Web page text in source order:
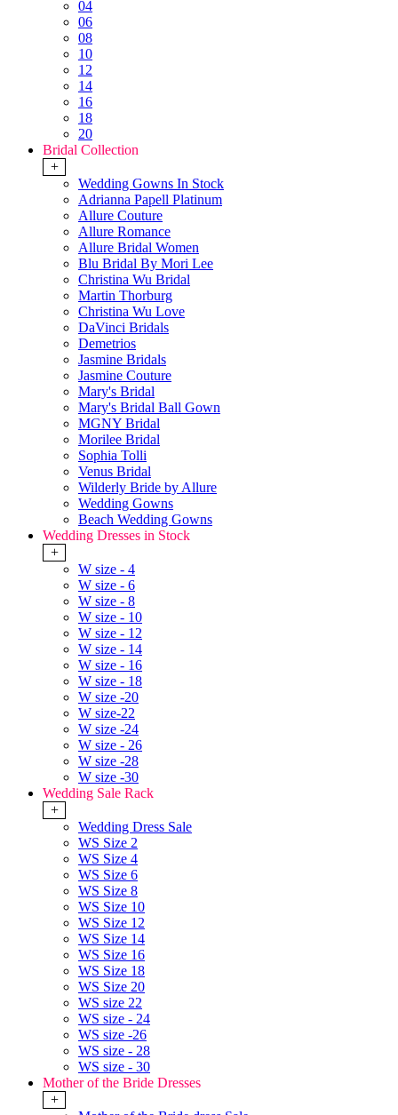
04
06
08
10
12
14
16
18
20
Bridal Collection
+
Wedding Gowns In Stock
Adrianna Papell Platinum
Allure Couture
Allure Romance
Allure Bridal Women
Blu Bridal By Mori Lee
Christina Wu Bridal
Martin Thorburg
Christina Wu Love
DaVinci Bridals
Demetrios
Jasmine Bridals
Jasmine Couture
Mary's Bridal
Mary's Bridal Ball Gown
MGNY Bridal
Morilee Bridal
Sophia Tolli
Venus Bridal
Wilderly Bride by Allure
Wedding Gowns
Beach Wedding Gowns
Wedding Dresses in Stock
+
W size - 4
W size - 6
W size - 8
W size - 10
W size - 12
W size - 14
W size - 16
W size - 18
W size -20
W size-22
W size -24
W size - 26
W size -28
W size -30
Wedding Sale Rack
+
Wedding Dress Sale
WS Size 2
WS Size 4
WS Size 6
WS Size 8
WS Size 10
WS Size 12
WS Size 14
WS Size 16
WS Size 18
WS Size 20
WS size 22
WS size - 24
WS size -26
WS size - 28
WS size - 30
Mother of the Bride Dresses
+